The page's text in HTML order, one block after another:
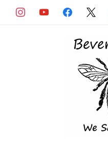
instagramyoutubefacebook